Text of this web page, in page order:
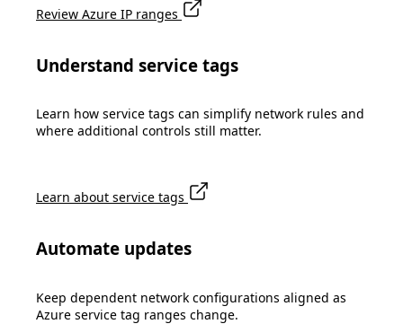
Review Azure IP ranges
Understand service tags
Learn how service tags can simplify network rules and
where additional controls still matter.
Learn about service tags
Automate updates
Keep dependent network configurations aligned as
Azure service tag ranges change.